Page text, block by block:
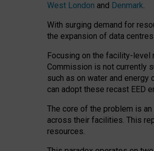
West London and Denmark.
With surging demand for
the expansion of data
Focusing on the facility-level
Commission is not currently
such as on water and energy
can adopt these recast EED
The core of the problem is an
across their facilities. This
resources.